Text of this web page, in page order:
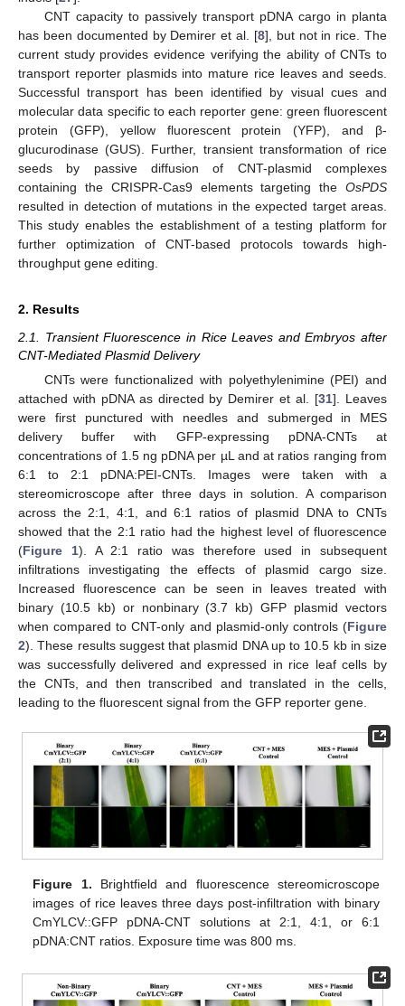
CNT capacity to passively transport pDNA cargo in planta
has been documented by Demirer et al. [8], but not in rice. The
current study provides evidence verifying the ability of CNTs to
transport reporter plasmids into mature rice leaves and seeds.
Successful transport has been identified by visual cues and
molecular data specific to each reporter gene: green fluorescent
protein (GFP), yellow fluorescent protein (YFP), and β-
glucurodinase (GUS). Further, transient transformation of rice
seeds by passive diffusion of CNT-plasmid complexes
containing the CRISPR-Cas9 elements targeting the OsPDS
resulted in detection of mutations in the expected target areas.
This study enables the establishment of a testing platform for
further optimization of CNT-based protocols towards high-
throughput gene editing.
2. Results
2.1. Transient Fluorescence in Rice Leaves and Embryos after
CNT-Mediated Plasmid Delivery
CNTs were functionalized with polyethylenimine (PEI) and
attached with pDNA as directed by Demirer et al. [31]. Leaves
were first punctured with needles and submerged in MES
delivery buffer with GFP-expressing pDNA-CNTs at
concentrations of 1.5 ng pDNA per µL and at ratios ranging from
6:1 to 2:1 pDNA:PEI-CNTs. Images were taken with a
stereomicroscope after three days in solution. A comparison
across the 2:1, 4:1, and 6:1 ratios of plasmid DNA to CNTs
showed that the 2:1 ratio had the highest level of fluorescence
(Figure 1). A 2:1 ratio was therefore used in subsequent
infiltrations investigating the effects of plasmid cargo size.
Increased fluorescence can be seen in leaves treated with
binary (10.5 kb) or nonbinary (3.7 kb) GFP plasmid vectors
when compared to CNT-only and plasmid-only controls (Figure
2). These results suggest that plasmid DNA up to 10.5 kb in size
was successfully delivered and expressed in rice leaf cells by
the CNTs, and then transcribed and translated in the cells,
leading to the fluorescent signal from the GFP reporter gene.
Figure 1. Brightfield and fluorescence stereomicroscope
images of rice leaves three days post-infiltration with binary
CmYLCV::GFP pDNA-CNT solutions at 2:1, 4:1, or 6:1
pDNA:CNT ratios. Exposure time was 800 ms.